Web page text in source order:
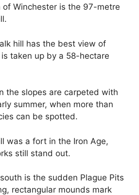
of Winchester is the 97-metre
hill has the best view of
taken up by a 58-hectare
the slopes are carpeted with
summer, when more than
can be spotted.
was a fort in the Iron Age,
still stand out.
is the sudden Plague Pits
rectangular mounds mark